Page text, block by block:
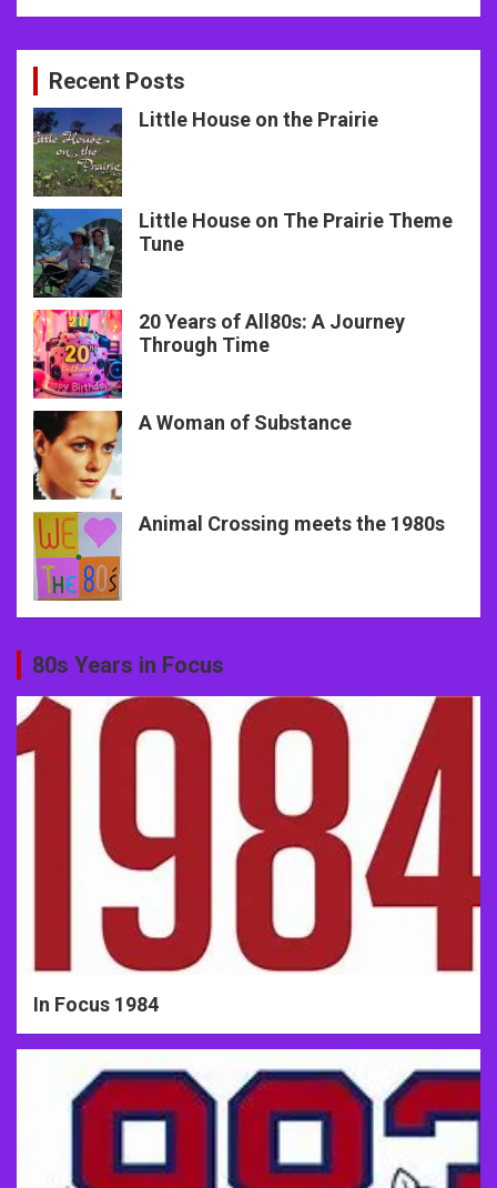
Recent Posts
Little House on the Prairie
Little House on The Prairie Theme
Tune
20 Years of All80s: A Journey
Through Time
A Woman of Substance
Animal Crossing meets the 1980s
80s Years in Focus
In Focus 1984